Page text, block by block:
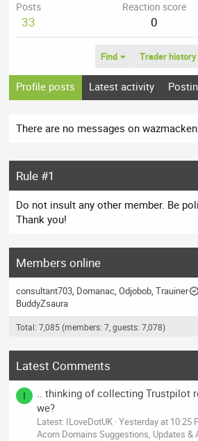
Posts
33
Reaction score
0
Find Trader
Profile posts Latest activity
There are no messages on
Rule #1
Do not insult any other member. Be
Thank you!
Members online
consultant703 Domanac Odjobob Trauiner
BuddyZsaura
Total: 7,085 (members: 7, guests: 7,078)
Latest Comments
I
.. thinking of collecting Trustpilot
we?
Latest: ILoveDotUK Yesterday at 10:25
Acorn Domains Suggestions, Updates &